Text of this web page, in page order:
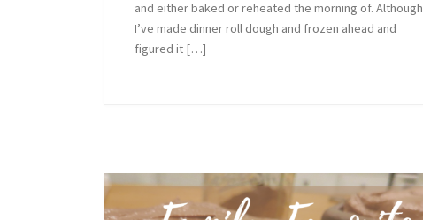
and either baked or reheated the morning of. Although
I’ve made dinner roll dough and frozen ahead and
figured it […]